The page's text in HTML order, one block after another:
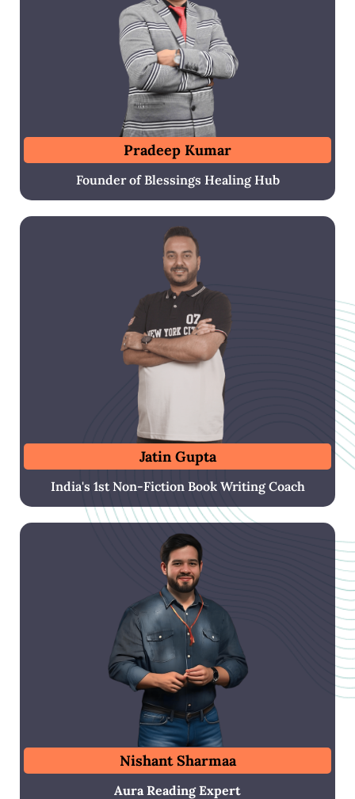
Pradeep Kumar
Founder of Blessings Healing Hub
Jatin Gupta
India's 1st Non-Fiction Book Writing Coach
Nishant Sharmaa
Aura Reading Expert